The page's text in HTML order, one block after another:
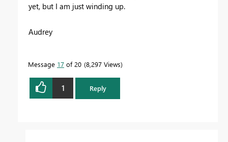
yet, but I am just winding up.
Audrey
Message 17 of 20 8,297 Views
1 Reply